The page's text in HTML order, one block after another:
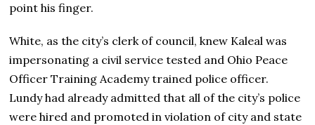
point his finger.
White, as the city’s clerk of council, knew Kaleal was
impersonating a civil service tested and Ohio Peace
Officer Training Academy trained police officer.
Lundy had already admitted that all of the city’s police
were hired and promoted in violation of city and state